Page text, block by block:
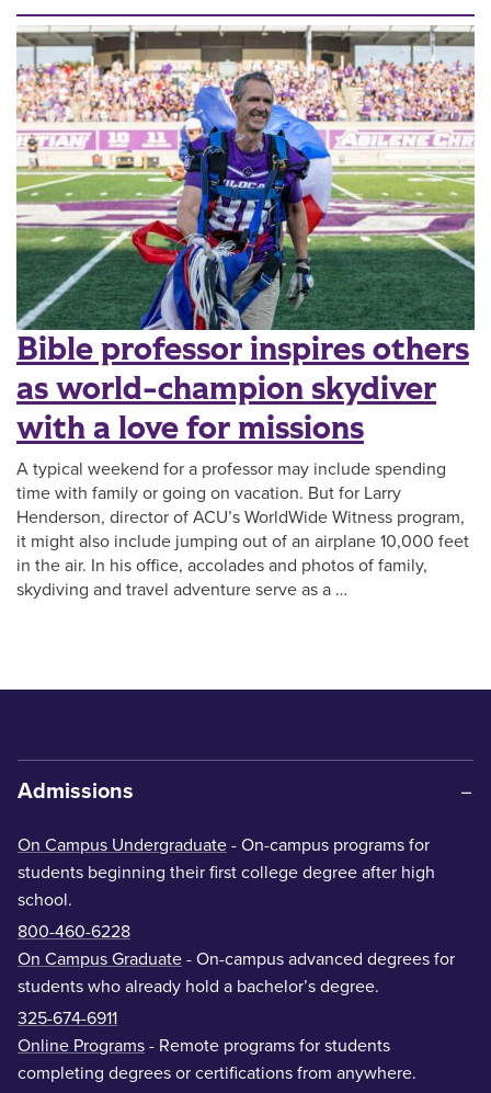
Bible professor inspires others
as world-champion skydiver
with a love for missions
A typical weekend for a professor may include spending
time with family or going on vacation. But for Larry
Henderson, director of ACU’s WorldWide Witness program,
it might also include jumping out of an airplane 10,000 feet
in the air. In his office, accolades and photos of family,
skydiving and travel adventure serve as a …
Admissions
On Campus Undergraduate - On-campus programs for
students beginning their first college degree after high
school.
800-460-6228
On Campus Graduate - On-campus advanced degrees for
students who already hold a bachelor’s degree.
325-674-6911
Online Programs - Remote programs for students
completing degrees or certifications from anywhere.